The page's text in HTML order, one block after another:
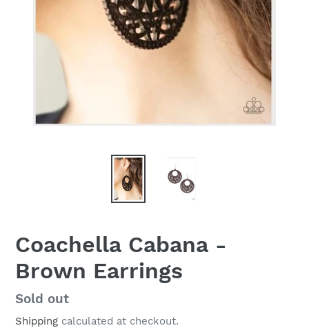
Coachella Cabana -
Brown Earrings
Regular
price
Sold out
Shipping calculated at checkout.